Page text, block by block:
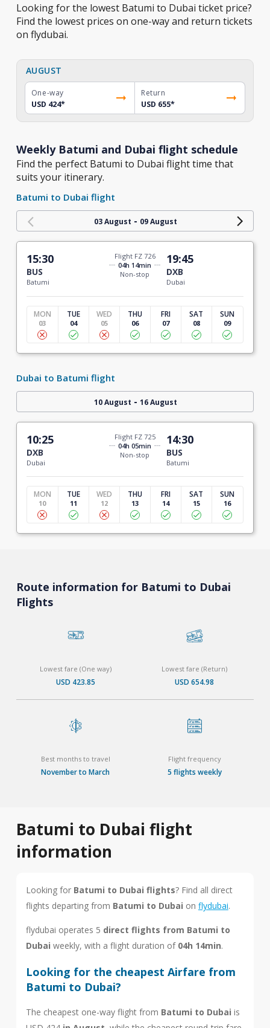
Looking for the lowest Batumi to Dubai ticket price?
Find the lowest prices on one-way and return tickets
on flydubai.
AUGUST
One-way
USD 424*
Return
USD 655*
Weekly Batumi and Dubai flight schedule
Find the perfect Batumi to Dubai flight time that
suits your itinerary.
Batumi to Dubai flight
03 August - 09 August
15:30
BUS
Batumi
Flight FZ 726
04h 14min
Non-stop
19:45
DXB
Dubai
MON
03
TUE
04
WED
05
THU
06
FRI
07
SAT
08
SUN
09
Dubai to Batumi flight
10 August - 16 August
10:25
DXB
Dubai
Flight FZ 725
04h 05min
Non-stop
14:30
BUS
Batumi
MON
10
TUE
11
WED
12
THU
13
FRI
14
SAT
15
SUN
16
Route information for Batumi to Dubai
Flights
Lowest fare (One way)
USD 423.85
Lowest fare (Return)
USD 654.98
Best months to travel
November to March
Flight frequency
5 flights weekly
Batumi to Dubai flight
information
Looking for Batumi to Dubai flights? Find all direct
flights departing from Batumi to Dubai on flydubai.
flydubai operates 5 direct flights from Batumi to
Dubai weekly, with a flight duration of 04h 14min.
Looking for the cheapest Airfare from
Batumi to Dubai?
The cheapest one-way flight from Batumi to Dubai is